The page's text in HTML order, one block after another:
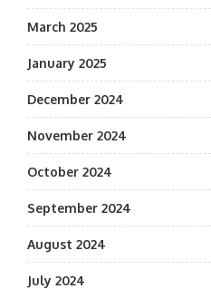
March 2025
January 2025
December 2024
November 2024
October 2024
September 2024
August 2024
July 2024